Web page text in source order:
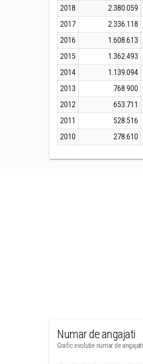
2018
2.380.059
2017
2.336.118
2016
1.608.613
2015
1.362.493
2014
1.139.094
2013
768.900
2012
653.711
2011
528.516
2010
278.610
Numar de angajati
Grafic evolutie numar de angajati